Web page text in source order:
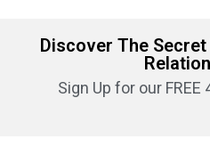
Discover The Secret
Sign Up for our